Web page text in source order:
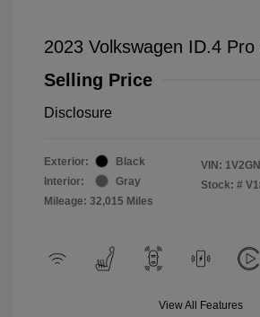
2023 Volkswagen ID.4 Pro
Selling Price
Disclosure
Exterior:
Black
Interior:
Gray
Mileage: 32,015 Miles
VIN:
Stock: #
View All Features